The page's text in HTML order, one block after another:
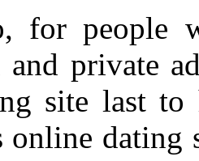
for people
and private
site last
online dating